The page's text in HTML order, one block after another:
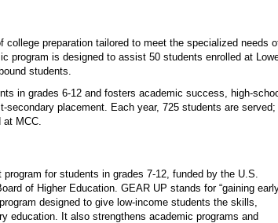
preparation tailored to meet the specialized needs
program is designed to assist 50 students enrolled at
students.
in grades 6-12 and fosters academic success, high-
placement. Each year, 725 students are served;
at MCC.
for students in grades 7-12, funded by the U.S.
of Higher Education. GEAR UP stands for “gaining
designed to give low-income students the skills,
education. It also strengthens academic programs and